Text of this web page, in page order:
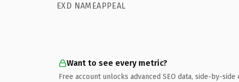
EXD NAMEAPPEAL
Want to see every metric?
Free account unlocks advanced SEO data, side-by-